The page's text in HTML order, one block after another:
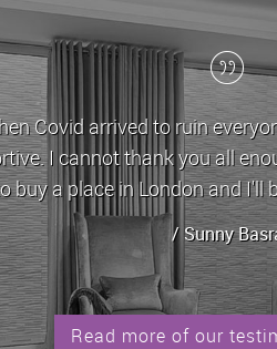
London Estates have
approachable and very
Read more of our